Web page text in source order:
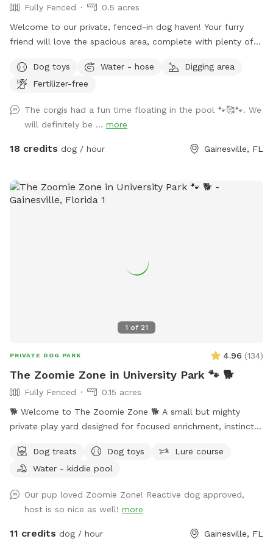
Fully Fenced
0.5 acres
Welcome to our private, fenced-in dog haven! Your furry
friend will love the spacious area, complete with plenty of
who love to swim (with an extra cost), and owners can relax
in the loungers and comfortable seating. For your
strive to keep everything clean and safe for both you and
your pup to enjoy a fun, relaxing time together! A Note
About Pool Use: To help us maintain the pool and avoid
them to swim. This is required, as the accumulation of dirt
and dog hair can cause damage to the pool, leading to
de-sac location offers ample parking, making drop-off and
pick-up a breeze. Enter through either fenced entrance and
Dog toys Water - hose
Digging area
Fertilizer-free
The corgis had a fun time floating in the pool 🐾🥰🐾. We
will definitely be ... more
18 credits dog / hour Gainesville, FL
1 of 21
PRIVATE DOG PARK 4.96 (134)
The Zoomie Zone in University Park 🐾 🐕
Fully Fenced
0.15 acres
🐕 Welcome to The Zoomie Zone 🐕 A small but mighty
private play yard designed for focused enrichment, instinct
speed burst of pure joy where your dog runs wild happy and
free. The Zoomie Zone was created to give dogs a safe
so they can head home calm content and satisfied. As a
dedicated Rover sitter I know many dogs especially
apartment dogs need more than a walk. This shaded
Dog treats Dog toys
Lure course
Water - kiddie pool
Our pup loved Zoomie Zone! Reactive dog approved,
host is so nice as well! more
11 credits dog / hour Gainesville, FL